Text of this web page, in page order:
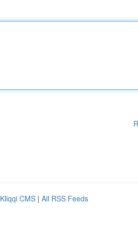
Kliqqi CMS | All RSS Feeds